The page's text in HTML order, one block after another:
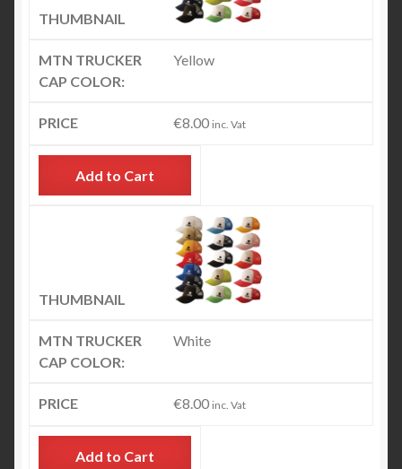
Yellow
€8.00 inc. Vat
Add to Cart
White
€8.00 inc. Vat
Add to Cart